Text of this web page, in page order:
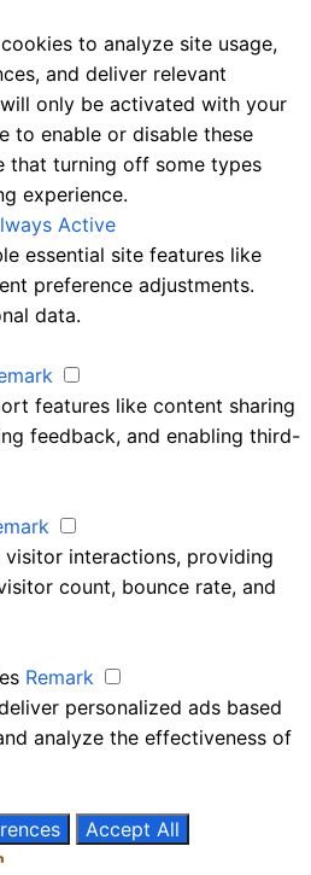
to analyze site usage,
and deliver relevant
only be activated with your
to enable or disable these
that turning off some types
experience.
Active
essential site features like
preference adjustments.
data.
features like content sharing
feedback, and enabling third-
interactions, providing
count, bounce rate, and
Remark
personalized ads based
analyze the effectiveness of
Accept All